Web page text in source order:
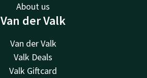
About us
Van der Valk
Van der Valk
Valk Deals
Valk Giftcard